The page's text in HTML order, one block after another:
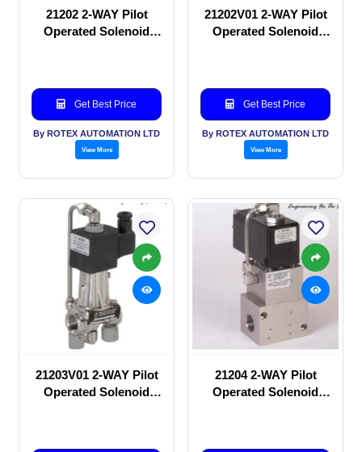
21202 2-WAY Pilot
Operated Solenoid
Get Best Price
By ROTEX AUTOMATION LTD
View More
21202V01 2-WAY Pilot
Operated Solenoid
Get Best Price
By ROTEX AUTOMATION LTD
View More
21203V01 2-WAY Pilot
Operated Solenoid
21204 2-WAY Pilot
Operated Solenoid